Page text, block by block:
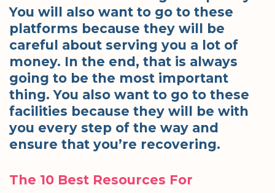
You will also want to go to these
platforms because they will be
careful about serving you a lot of
money. In the end, that is always
going to be the most important
thing. You also want to go to these
facilities because they will be with
you every step of the way and
ensure that you’re recovering.
The 10 Best Resources For